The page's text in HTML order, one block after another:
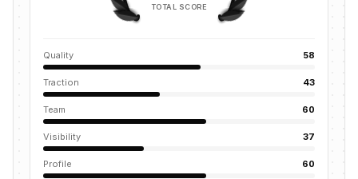
TOTAL SCORE
Quality 58
Traction 43
Team 60
Visibility 37
Profile 60